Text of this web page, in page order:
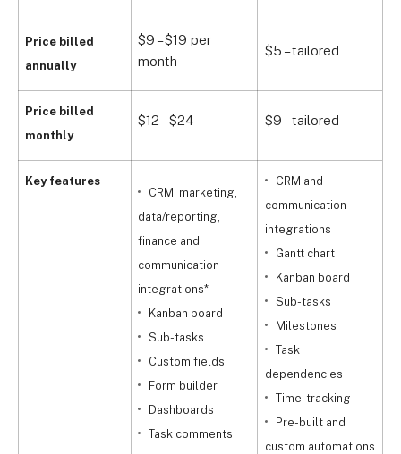
Price billed
annually
Price billed
monthly
Key features
$9 – $19 per
month
$5 – tailored
$12 – $24 $9 – tailored
CRM, marketing,
data/reporting,
finance and
communication
integrations*
Kanban board
Sub-tasks
Custom fields
Form builder
Dashboards
Task comments
CRM and
communication
integrations
Gantt chart
Kanban board
Sub-tasks
Milestones
Task
dependencies
Time-tracking
Pre-built and
custom automations